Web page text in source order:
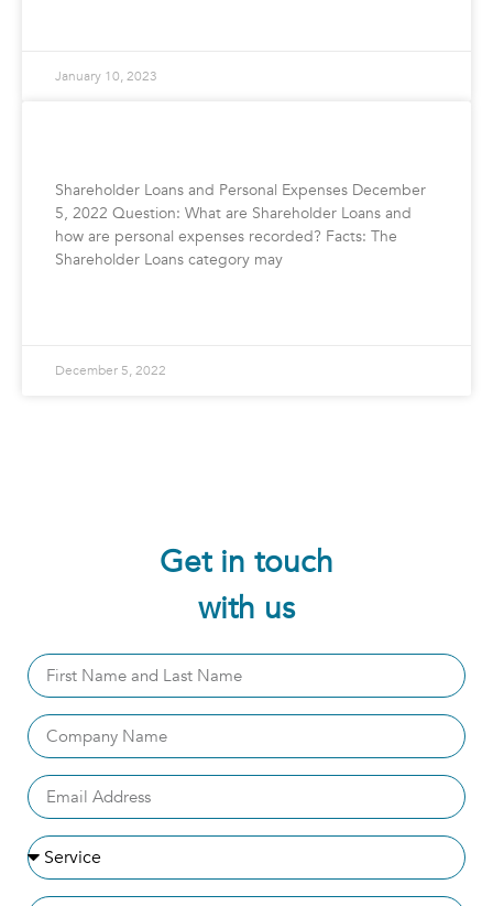
January 10, 2023
Shareholder Loans and Personal Expenses December
5, 2022 Question: What are Shareholder Loans and
how are personal expenses recorded? Facts: The
Shareholder Loans category may
December 5, 2022
Get in touch
with us